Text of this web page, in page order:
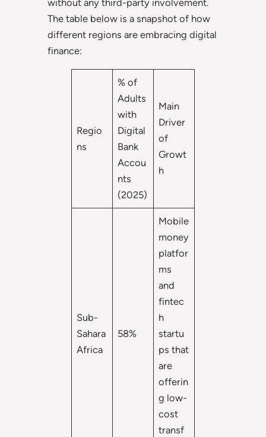
without any third-party involvement.
The table below is a snapshot of how
different regions are embracing digital
finance:
Regio
ns
% of
Adults
with
Digital
Bank
Accou
nts
(2025)
Main
Driver
of
Growt
h
Sub-
Sahara
Africa
58%
Mobile
money
platfor
ms
and
fintec
h
startu
ps that
are
offerin
g low-
cost
transf